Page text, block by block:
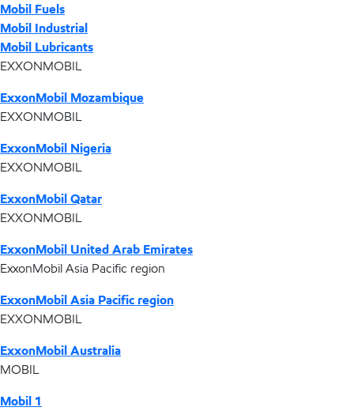
Mobil Fuels
Mobil Industrial
Mobil Lubricants
EXXONMOBIL
ExxonMobil Mozambique
EXXONMOBIL
ExxonMobil Nigeria
EXXONMOBIL
ExxonMobil Qatar
EXXONMOBIL
ExxonMobil United Arab Emirates
ExxonMobil Asia Pacific region
ExxonMobil Asia Pacific region
EXXONMOBIL
ExxonMobil Australia
MOBIL
Mobil 1